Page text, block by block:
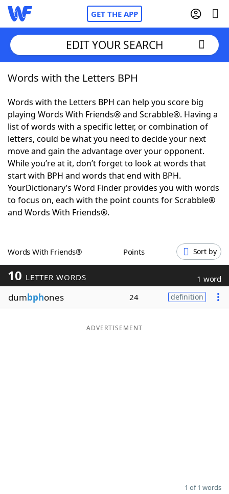
GET THE APP
Home
Words With FriendsCheat
NYT Crossplay Cheat
ScrabbleHelpers
Today's NYT GamesHints & Answers
Word GamesHelpers
Blog
Our Brands
EDIT YOUR SEARCH
Words with the Letters BPH
Words with the Letters BPH can help you score big
playing Words With Friends® and Scrabble®. Having a
list of words with a specific letter, or combination of
letters, could be what you need to decide your next
move and gain the advantage over your opponent.
While you’re at it, don’t forget to look at words that
start with BPH and words that end with BPH.
YourDictionary’s Word Finder provides you with words
to focus on, each with the point counts for Scrabble®
and Words With Friends®.
Words With Friends® Points Sort by
10 LETTER WORDS 1 word
dumbphones 24 definition
ADVERTISEMENT
1 of 1 words